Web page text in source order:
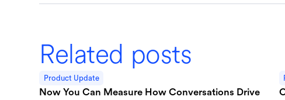
Related posts
Product Update
Now You Can Measure How Conversations Drive